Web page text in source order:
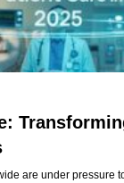
are under pressure